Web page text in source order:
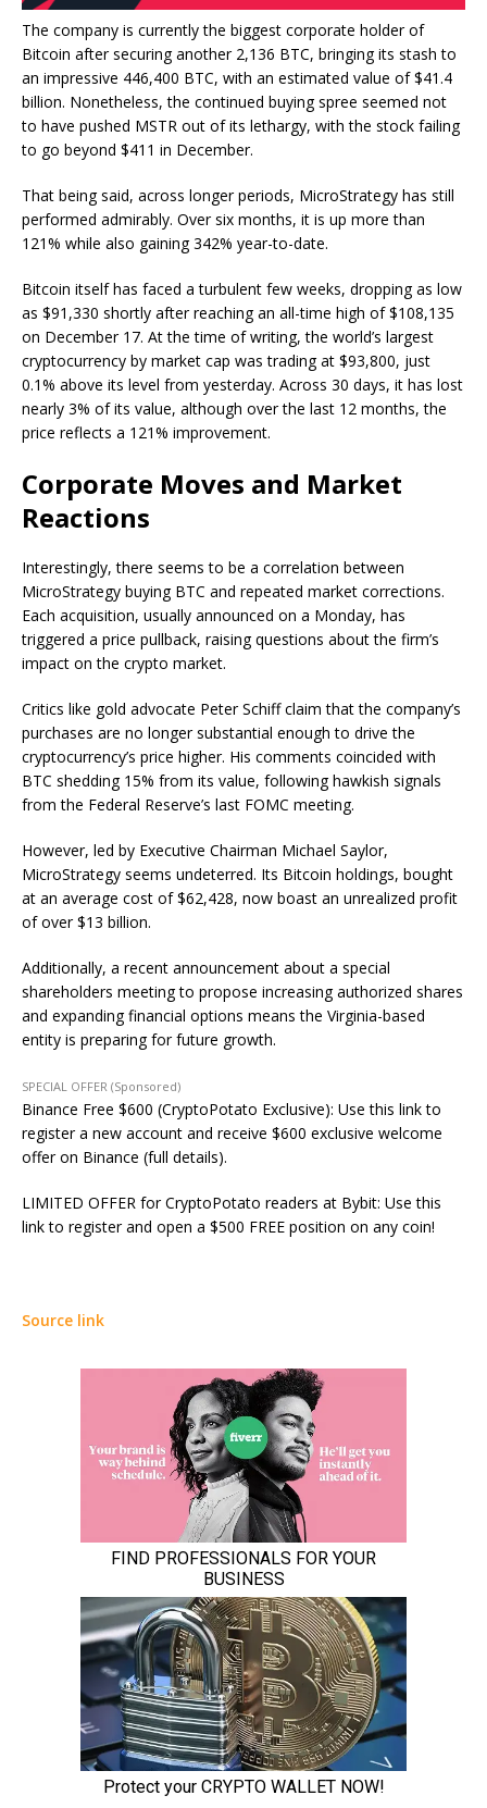
The company is currently the biggest corporate holder of
Bitcoin after securing another 2,136 BTC, bringing its stash to
an impressive 446,400 BTC, with an estimated value of $41.4
billion. Nonetheless, the continued buying spree seemed not
to have pushed MSTR out of its lethargy, with the stock failing
to go beyond $411 in December.
That being said, across longer periods, MicroStrategy has still
performed admirably. Over six months, it is up more than
121% while also gaining 342% year-to-date.
Bitcoin itself has faced a turbulent few weeks, dropping as low
as $91,330 shortly after reaching an all-time high of $108,135
on December 17. At the time of writing, the world’s largest
cryptocurrency by market cap was trading at $93,800, just
0.1% above its level from yesterday. Across 30 days, it has lost
nearly 3% of its value, although over the last 12 months, the
price reflects a 121% improvement.
Corporate Moves and Market
Reactions
Interestingly, there seems to be a correlation between
MicroStrategy buying BTC and repeated market corrections.
Each acquisition, usually announced on a Monday, has
triggered a price pullback, raising questions about the firm’s
impact on the crypto market.
Critics like gold advocate Peter Schiff claim that the company’s
purchases are no longer substantial enough to drive the
cryptocurrency’s price higher. His comments coincided with
BTC shedding 15% from its value, following hawkish signals
from the Federal Reserve’s last FOMC meeting.
However, led by Executive Chairman Michael Saylor,
MicroStrategy seems undeterred. Its Bitcoin holdings, bought
at an average cost of $62,428, now boast an unrealized profit
of over $13 billion.
Additionally, a recent announcement about a special
shareholders meeting to propose increasing authorized shares
and expanding financial options means the Virginia-based
entity is preparing for future growth.
SPECIAL OFFER (Sponsored)
Binance Free $600 (CryptoPotato Exclusive): Use this link to
register a new account and receive $600 exclusive welcome
offer on Binance (full details).
LIMITED OFFER for CryptoPotato readers at Bybit: Use this
link to register and open a $500 FREE position on any coin!
Source link